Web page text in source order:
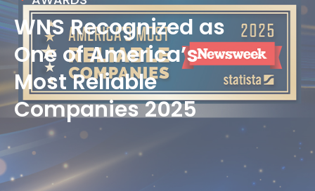
WNS Recognized as
One of America’s
Most Reliable
Companies 2025